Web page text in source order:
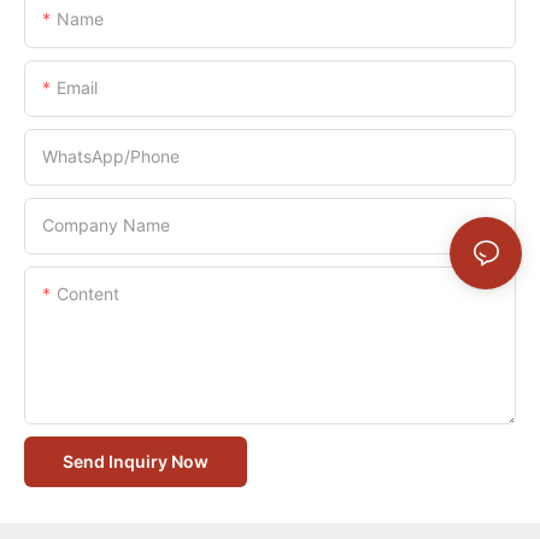
Name
Email
WhatsApp/Phone
Company Name
Content
Send Inquiry Now